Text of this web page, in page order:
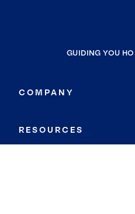
GUIDING YOU
COMPANY
RESOURCES